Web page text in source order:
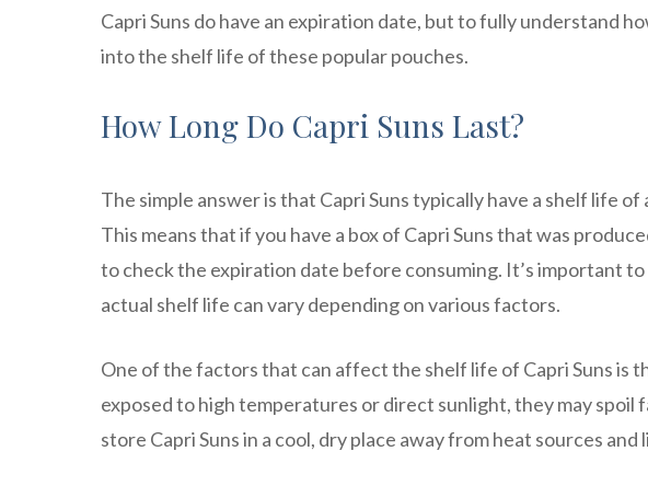
Capri Suns do have an expiration date, but to fully understand
into the shelf life of these popular pouches.
How Long Do Capri Suns Last?
The simple answer is that Capri Suns typically have a shelf life
This means that if you have a box of Capri Suns that was
to check the expiration date before consuming. It’s important
actual shelf life can vary depending on various factors.
One of the factors that can affect the shelf life of Capri Suns is
exposed to high temperatures or direct sunlight, they may spoil
store Capri Suns in a cool, dry place away from heat sources and